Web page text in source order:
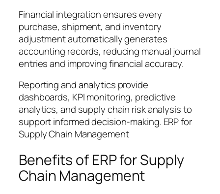
Financial integration ensures every
purchase, shipment, and inventory
adjustment automatically generates
accounting records, reducing manual journal
entries and improving financial accuracy.
Reporting and analytics provide
dashboards, KPI monitoring, predictive
analytics, and supply chain risk analysis to
support informed decision-making. ERP for
Supply Chain Management
Benefits of ERP for Supply
Chain Management